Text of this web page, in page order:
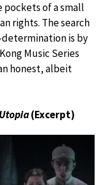
of a small
rights. The search
is by
Music Series
honest, albeit
(Excerpt)